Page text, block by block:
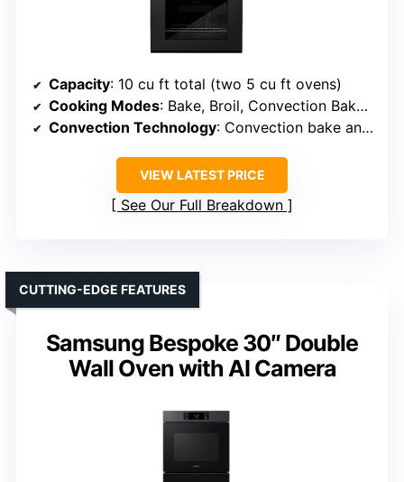
Capacity: 10 cu ft total (two 5 cu ft ovens)
Cooking Modes: Bake, Broil, Convection Bake, Convection Roast, Proof, Warming
Convection Technology: Convection bake and roast
VIEW LATEST PRICE
See Our Full Breakdown
Samsung Bespoke 30″ Double
Wall Oven with AI Camera
CUTTING-EDGE FEATURES